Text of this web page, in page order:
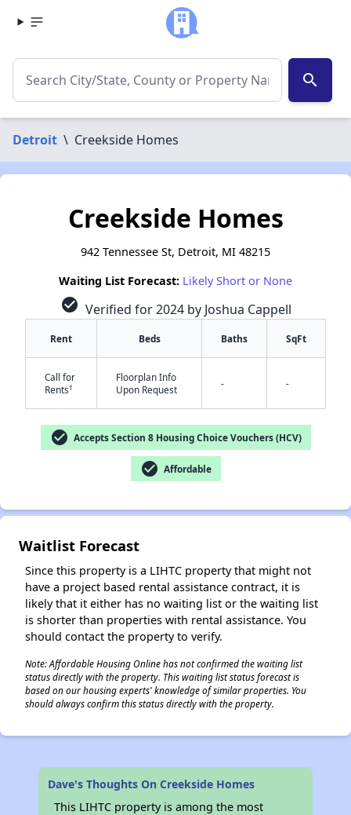
search
Detroit \ Creekside Homes
Creekside Homes
942 Tennessee St, Detroit, MI 48215
Waiting List Forecast: Likely Short or None
check_circle Verified for 2024 by Joshua Cappell
Rent Beds Baths SqFt
Call for
Rents†
Floorplan Info
Upon Request
- -
check_circle Accepts Section 8 Housing Choice Vouchers (HCV)
check_circle Affordable
Waitlist Forecast
Since this property is a LIHTC property that might not
have a project based rental assistance contract, it is
likely that it either has no waiting list or the waiting list
is shorter than properties with rental assistance. You
should contact the property to verify.
Note: Affordable Housing Online has not confirmed the waiting list
status directly with the property. This waiting list status forecast is
based on our housing experts' knowledge of similar properties. You
should always confirm this status directly with the property.
Dave's Thoughts On Creekside Homes
This LIHTC property is among the most